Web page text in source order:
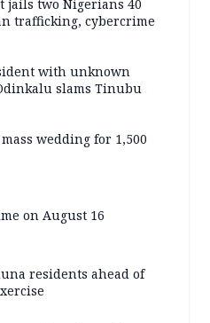
jails two Nigerians 40
trafficking, cybercrime
with unknown
slams Tinubu
wedding for 1,500
on August 16
residents ahead of